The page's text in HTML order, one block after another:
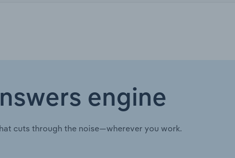
engine
cuts through the noise—wherever you work.